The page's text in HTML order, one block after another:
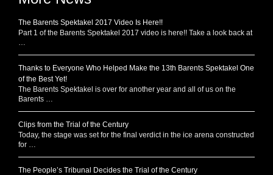
The Barents Spektakel 2017 Video Is Here!!
Part 1 of the Barents Spektakel 2017 video is here!! Take a look back at
Thanks to Everyone Who Helped Make the 13th Barents Spektakel One
of the Best Yet!
The Barents Spektakel is over for another year and all of us on the
Barents …
Clips from the Trial of the Century
Today, the stage was set for the final verdict in the ice arena constructed
for …
The People’s Tribunal Decides the Trial of the Century